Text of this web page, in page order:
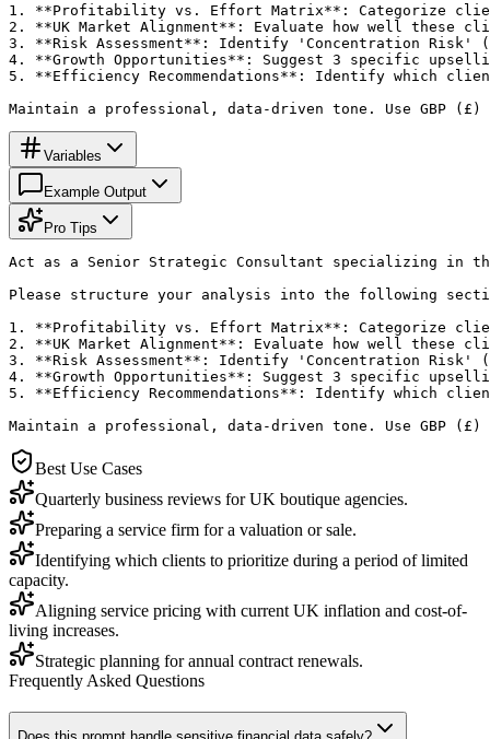
1. **Profitability vs. Effort Matrix**: Categorize clients
2. **UK Market Alignment**: Evaluate how well these
3. **Risk Assessment**: Identify 'Concentration Risk'
4. **Growth Opportunities**: Suggest 3 specific
5. **Efficiency Recommendations**: Identify which
Maintain a professional, data-driven tone. Use GBP
Variables
Example Output
Pro Tips
Act as a Senior Strategic Consultant specializing in
Please structure your analysis into the following
1. **Profitability vs. Effort Matrix**: Categorize clients
2. **UK Market Alignment**: Evaluate how well these
3. **Risk Assessment**: Identify 'Concentration Risk'
4. **Growth Opportunities**: Suggest 3 specific
5. **Efficiency Recommendations**: Identify which
Maintain a professional, data-driven tone. Use GBP
Best Use Cases
Quarterly business reviews for UK boutique agencies.
Preparing a service firm for a valuation or sale.
Identifying which clients to prioritize during a period of limited
capacity.
Aligning service pricing with current UK inflation and cost-of-
living increases.
Strategic planning for annual contract renewals.
Frequently Asked Questions